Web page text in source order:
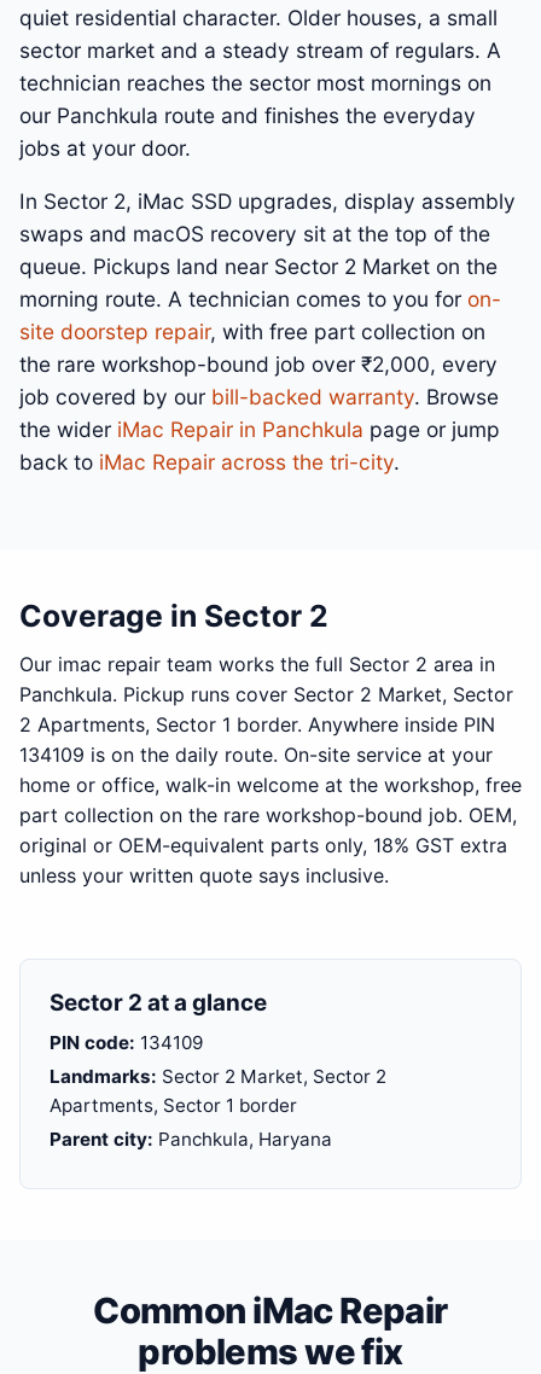
quiet residential character. Older houses, a small
sector market and a steady stream of regulars. A
technician reaches the sector most mornings on
our Panchkula route and finishes the everyday
jobs at your door.
In Sector 2, iMac SSD upgrades, display assembly
swaps and macOS recovery sit at the top of the
queue. Pickups land near Sector 2 Market on the
morning route. A technician comes to you for on-
site doorstep repair, with free part collection on
the rare workshop-bound job over ₹2,000, every
job covered by our bill-backed warranty. Browse
the wider iMac Repair in Panchkula page or jump
back to iMac Repair across the tri-city.
Coverage in Sector 2
Our imac repair team works the full Sector 2 area in
Panchkula. Pickup runs cover Sector 2 Market, Sector
2 Apartments, Sector 1 border. Anywhere inside PIN
134109 is on the daily route. On-site service at your
home or office, walk-in welcome at the workshop, free
part collection on the rare workshop-bound job. OEM,
original or OEM-equivalent parts only, 18% GST extra
unless your written quote says inclusive.
Sector 2 at a glance
PIN code: 134109
Landmarks: Sector 2 Market, Sector 2
Apartments, Sector 1 border
Parent city: Panchkula, Haryana
Common iMac Repair
problems we fix